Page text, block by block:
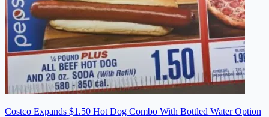
Costco Expands $1.50 Hot Dog Combo With Bottled Water Option